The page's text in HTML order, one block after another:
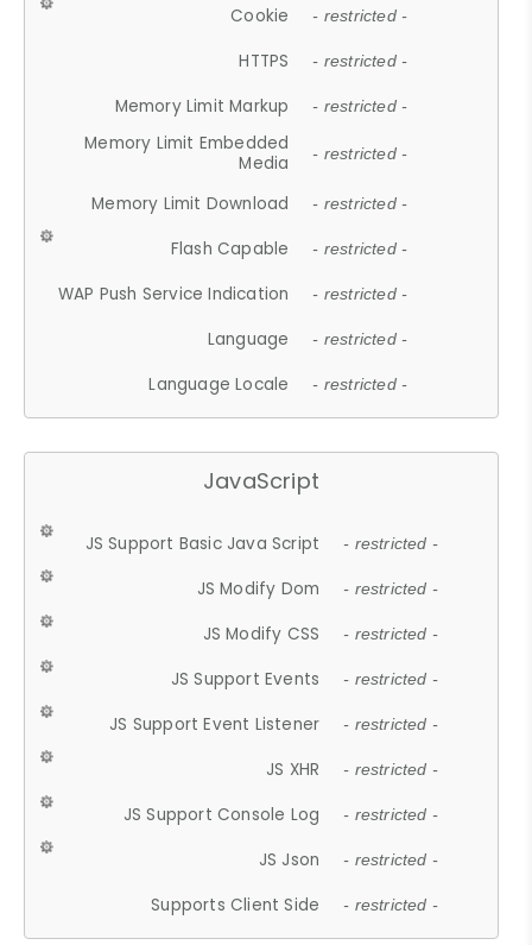
Cookie - restricted -
HTTPS - restricted -
Memory Limit Markup - restricted -
Memory Limit Embedded
Media
- restricted -
Memory Limit Download - restricted -
Flash Capable - restricted -
WAP Push Service Indication - restricted -
Language - restricted -
Language Locale - restricted -
JavaScript
JS Support Basic Java Script - restricted -
JS Modify Dom - restricted -
JS Modify CSS - restricted -
JS Support Events - restricted -
JS Support Event Listener - restricted -
JS XHR - restricted -
JS Support Console Log - restricted -
JS Json - restricted -
Supports Client Side - restricted -